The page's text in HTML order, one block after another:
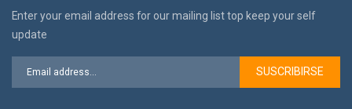
Enter your email address for our mailing list top keep your self
update
SUSCRIBIRSE